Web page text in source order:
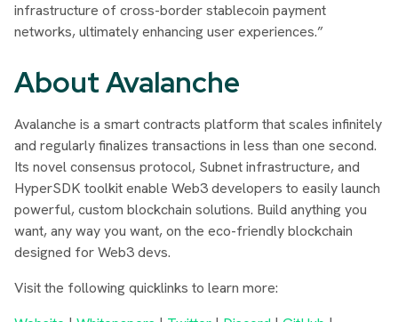
infrastructure of cross-border stablecoin payment
networks, ultimately enhancing user experiences.”
About Avalanche
Avalanche is a smart contracts platform that scales infinitely
and regularly finalizes transactions in less than one second.
Its novel consensus protocol, Subnet infrastructure, and
HyperSDK toolkit enable Web3 developers to easily launch
powerful, custom blockchain solutions. Build anything you
want, any way you want, on the eco-friendly blockchain
designed for Web3 devs.
Visit the following quicklinks to learn more: